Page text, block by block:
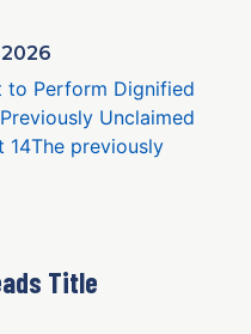
2026
to Perform Dignified
Unclaimed
14The previously
Title